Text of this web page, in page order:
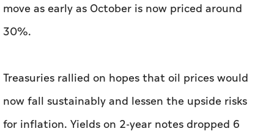
move as early as October is now priced around
30%.
Treasuries rallied on hopes that oil prices would
now fall sustainably and lessen the upside risks
for inflation. Yields on 2-year notes dropped 6